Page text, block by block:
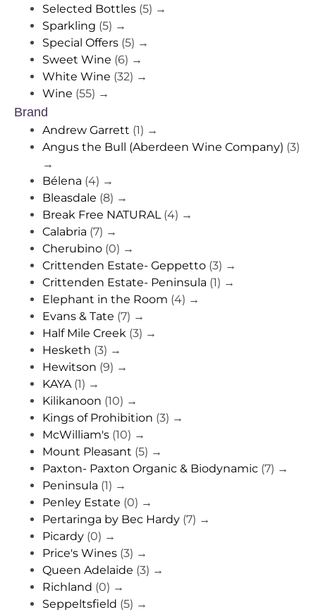
Selected Bottles (5) →
Sparkling (5) →
Special Offers (5) →
Sweet Wine (6) →
White Wine (32) →
Wine (55) →
Brand
Andrew Garrett (1) →
Angus the Bull (Aberdeen Wine Company) (3)
→
Bélena (4) →
Bleasdale (8) →
Break Free NATURAL (4) →
Calabria (7) →
Cherubino (0) →
Crittenden Estate- Geppetto (3) →
Crittenden Estate- Peninsula (1) →
Elephant in the Room (4) →
Evans & Tate (7) →
Half Mile Creek (3) →
Hesketh (3) →
Hewitson (9) →
KAYA (1) →
Kilikanoon (10) →
Kings of Prohibition (3) →
McWilliam's (10) →
Mount Pleasant (5) →
Paxton- Paxton Organic & Biodynamic (7) →
Peninsula (1) →
Penley Estate (0) →
Pertaringa by Bec Hardy (7) →
Picardy (0) →
Price's Wines (3) →
Queen Adelaide (3) →
Richland (0) →
Seppeltsfield (5) →